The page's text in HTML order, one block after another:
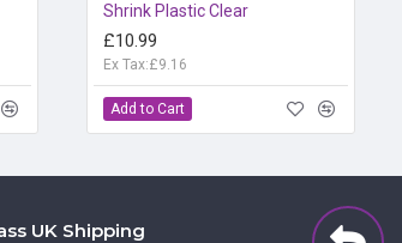
Shrink Plastic Clear
£10.99
Ex Tax:£9.16
Add to Cart
UK Shipping